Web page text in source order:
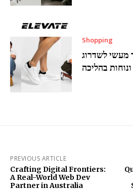
Shopping
מעשי לשדרוג
בהליכה
PREVIOUS ARTICLE
Crafting Digital Frontiers:
A Real-World Web Dev
Partner in Australia